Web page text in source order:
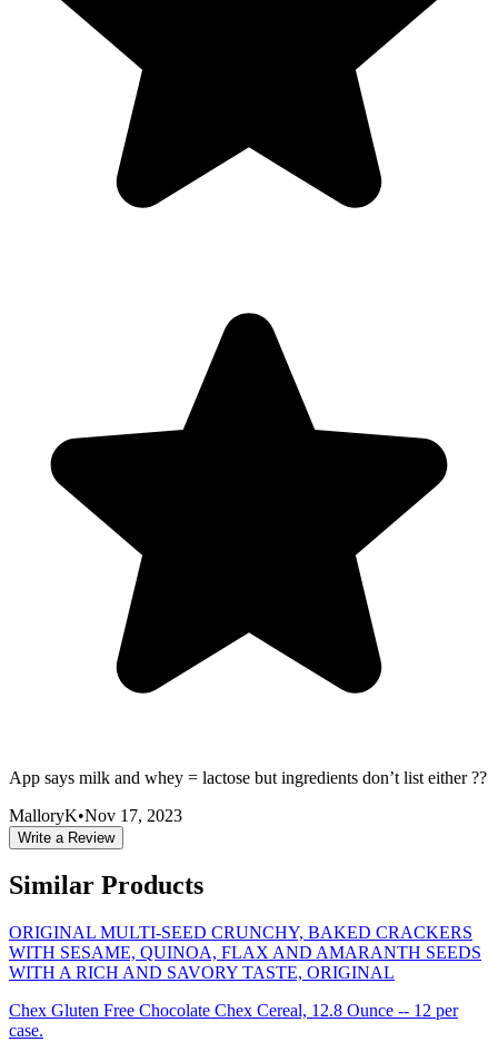
App says milk and whey = lactose but ingredients don’t list either ??
MalloryK•Nov 17, 2023
Write a Review
Similar Products
ORIGINAL MULTI-SEED CRUNCHY, BAKED CRACKERS
WITH SESAME, QUINOA, FLAX AND AMARANTH SEEDS
WITH A RICH AND SAVORY TASTE, ORIGINAL
Chex Gluten Free Chocolate Chex Cereal, 12.8 Ounce -- 12 per
case.